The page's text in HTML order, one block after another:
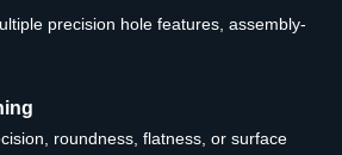
precision hole features, assembly-
roundness, flatness, or surface